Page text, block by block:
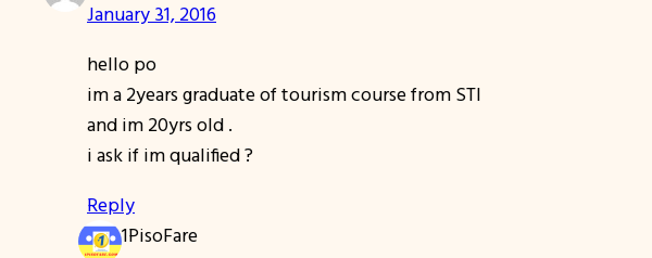
January 31, 2016
hello po
im a 2years graduate of tourism course from STI
and im 20yrs old .
i ask if im qualified ?
Reply
1PisoFare